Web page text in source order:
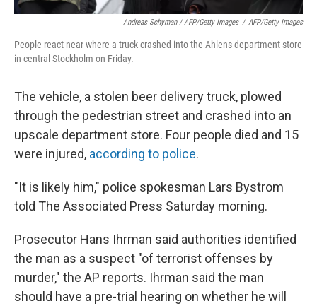
Andreas Schyman / AFP/Getty Images / AFP/Getty Images
People react near where a truck crashed into the Ahlens department store
in central Stockholm on Friday.
The vehicle, a stolen beer delivery truck, plowed
through the pedestrian street and crashed into an
upscale department store. Four people died and 15
were injured, according to police.
"It is likely him," police spokesman Lars Bystrom
told The Associated Press Saturday morning.
Prosecutor Hans Ihrman said authorities identified
the man as a suspect "of terrorist offenses by
murder," the AP reports. Ihrman said the man
should have a pre-trial hearing on whether he will